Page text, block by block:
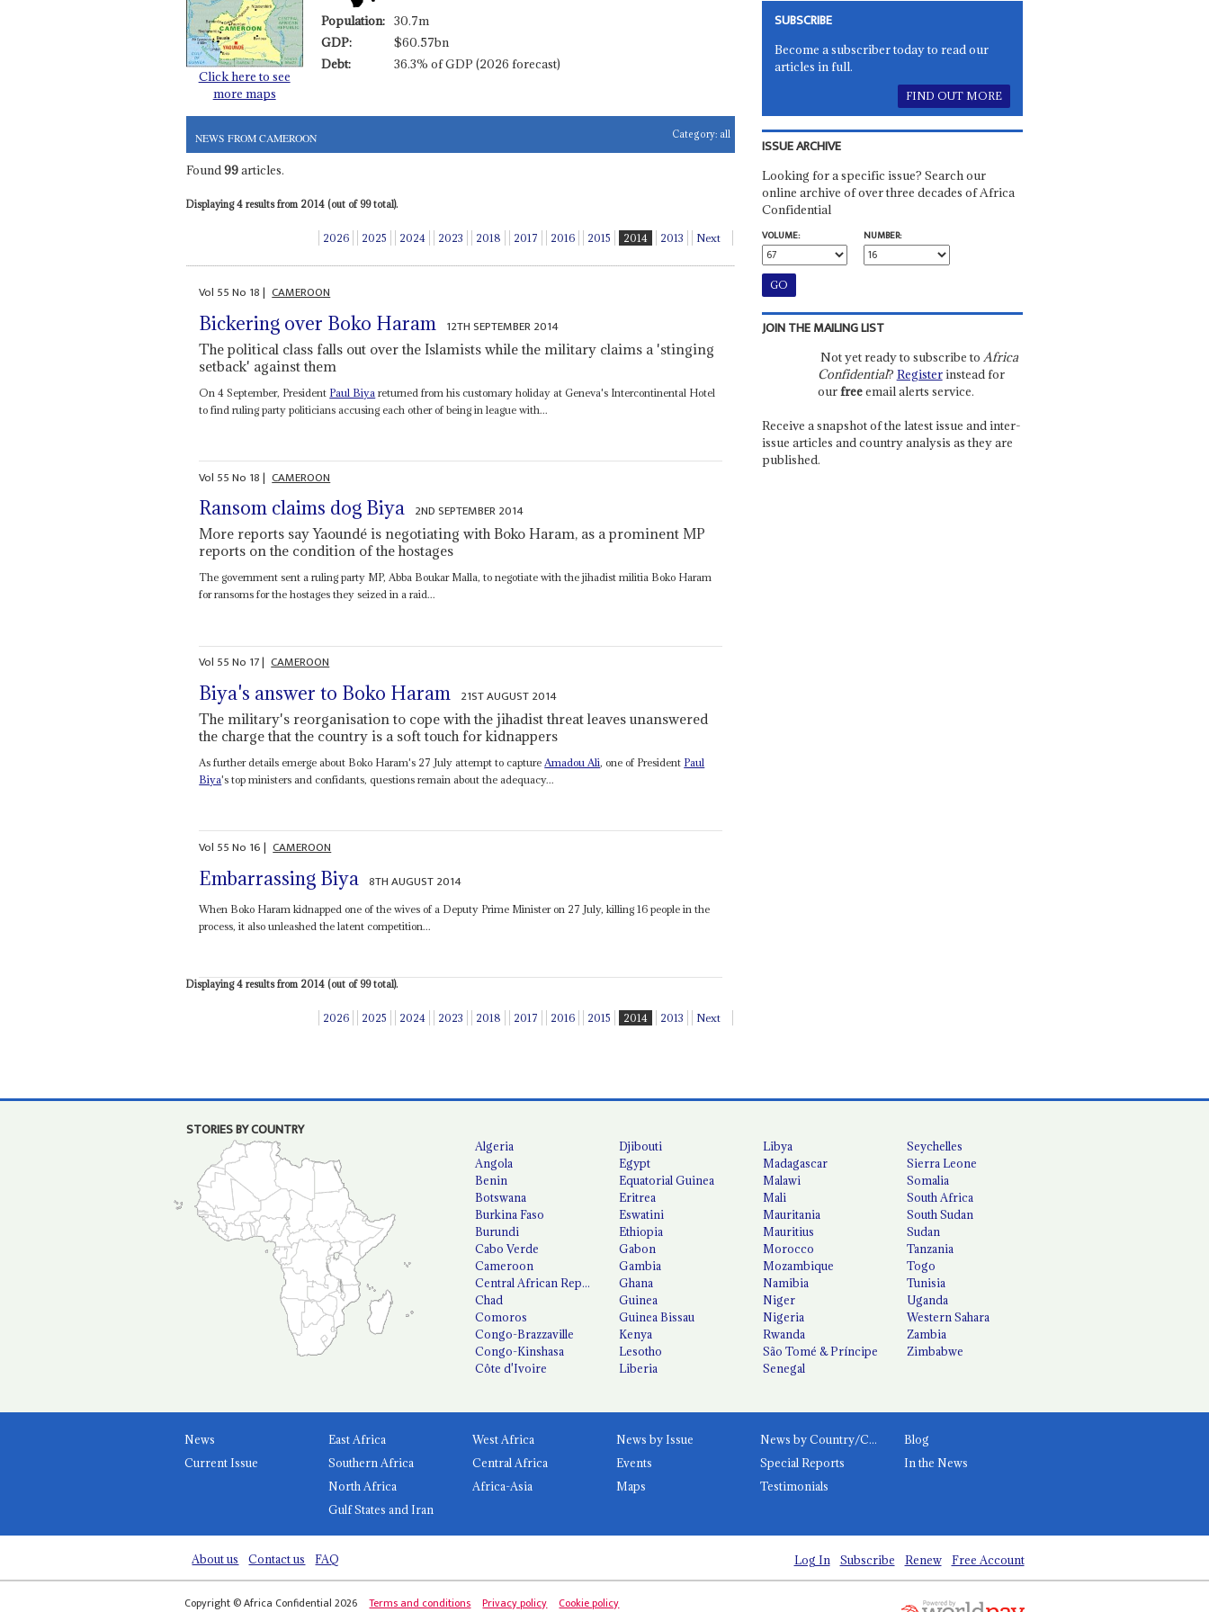
Click here to see
more maps
Population: 30.7m
GDP:
$60.57bn
Debt:
36.3% of GDP (2026 forecast)
NEWS FROM CAMEROON Category: all
Found99articles.
Displaying 4 results from 2014 (out of 99 total).
2026 2025 2024 2023 2018 2017 2016 2015 2014 2013 Next
Vol 55No 18| CAMEROON
Bickering over Boko Haram 12TH SEPTEMBER 2014
The political class falls out over the Islamists while the military claims a 'stinging
setback' against them
On 4 September, President Paul Biya returned from his customary holiday at Geneva's Intercontinental Hotel
to find ruling party politicians accusing each other of being in league with...
Vol 55No 18| CAMEROON
Ransom claims dog Biya 2ND SEPTEMBER 2014
More reports say Yaoundé is negotiating with Boko Haram, as a prominent MP
reports on the condition of the hostages
The government sent a ruling party MP, Abba Boukar Malla, to negotiate with the jihadist militia Boko Haram
for ransoms for the hostages they seized in a raid...
Vol 55No 17| CAMEROON
Biya's answer to Boko Haram 21ST AUGUST 2014
The military's reorganisation to cope with the jihadist threat leaves unanswered
the charge that the country is a soft touch for kidnappers
As further details emerge about Boko Haram's 27 July attempt to captureAmadou Ali, one of President Paul
Biya's top ministers and confidants, questions remain about the adequacy...
Vol 55No 16| CAMEROON
Embarrassing Biya 8TH AUGUST 2014
When Boko Haram kidnapped one of the wives of a Deputy Prime Minister on 27 July, killing 16 people in the
process, it also unleashed the latent competition...
Displaying 4 results from 2014 (out of 99 total).
2026 2025 2024 2023 2018 2017 2016 2015 2014 2013 Next
SUBSCRIBE
Become a subscriber today to read our
articles in full.
FIND OUT MORE
ISSUE ARCHIVE
Looking for a specific issue? Search our
online archive of over three decades of Africa
Confidential
VOLUME:
NUMBER:
JOIN THE MAILING LIST
Not yet ready to subscribe to Africa
Confidential? Registerinstead for
ourfreeemail alerts service.
Receive a snapshot of the latest issue and inter-
issue articles and country analysis as they are
published.
STORIES BY COUNTRY
Algeria
Angola
Benin
Botswana
Burkina Faso
Burundi
Cabo Verde
Cameroon
Central African Republic
Chad
Comoros
Congo-Brazzaville
Congo-Kinshasa
Côte d'Ivoire
Djibouti
Egypt
Equatorial Guinea
Eritrea
Eswatini
Ethiopia
Gabon
Gambia
Ghana
Guinea
Guinea Bissau
Kenya
Lesotho
Liberia
Libya
Madagascar
Malawi
Mali
Mauritania
Mauritius
Morocco
Mozambique
Namibia
Niger
Nigeria
Rwanda
São Tomé & Príncipe
Senegal
Seychelles
Sierra Leone
Somalia
South Africa
South Sudan
Sudan
Tanzania
Togo
Tunisia
Uganda
Western Sahara
Zambia
Zimbabwe
News
Current Issue
East Africa
West Africa
Southern Africa
Central Africa
North Africa
Africa-Asia
Gulf States and Iran
News by Issue News by Country/Category
Blog
Events
Special Reports
In the News
Maps
Testimonials
About us Contact us FAQ Log In Subscribe Renew Free Account
Copyright © Africa Confidential 2026 Terms and conditions Privacy policy Cookie policy